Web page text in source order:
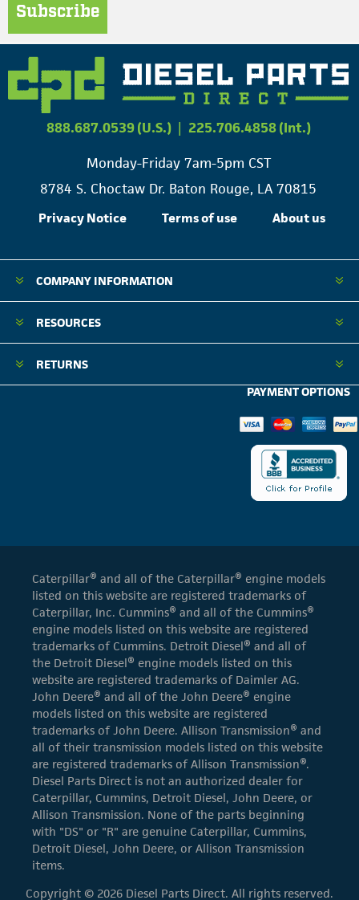
Subscribe
888.687.0539 (U.S.) | 225.706.4858 (Int.)
Monday-Friday 7am-5pm CST
8784 S. Choctaw Dr. Baton Rouge, LA 70815
Privacy Notice Terms of use About us
COMPANY INFORMATION
RESOURCES
RETURNS
PAYMENT OPTIONS
Caterpillar® and all of the Caterpillar® engine models
listed on this website are registered trademarks of
Caterpillar, Inc. Cummins® and all of the Cummins®
engine models listed on this website are registered
trademarks of Cummins. Detroit Diesel® and all of
the Detroit Diesel® engine models listed on this
website are registered trademarks of Daimler AG.
John Deere® and all of the John Deere® engine
models listed on this website are registered
trademarks of John Deere. Allison Transmission® and
all of their transmission models listed on this website
are registered trademarks of Allison Transmission®.
Diesel Parts Direct is not an authorized dealer for
Caterpillar, Cummins, Detroit Diesel, John Deere, or
Allison Transmission. None of the parts beginning
with "DS" or "R" are genuine Caterpillar, Cummins,
Detroit Diesel, John Deere, or Allison Transmission
items.
Copyright © 2026 Diesel Parts Direct. All rights reserved.